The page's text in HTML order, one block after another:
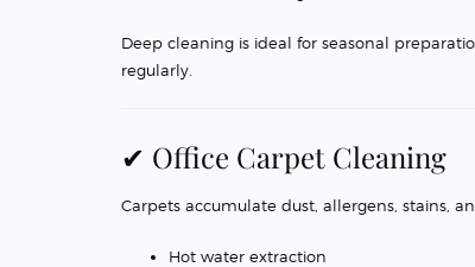
Deep cleaning is ideal for seasonal
regularly.
✔ Office Carpet Cleaning
Carpets accumulate dust, allergens, stains,
Hot water extraction